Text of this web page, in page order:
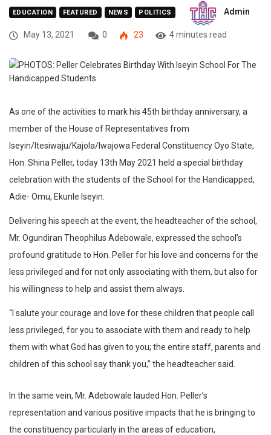
EDUCATION FEATURED NEWS POLITICS Admin
May 13, 2021 0 23 4 minutes read
As one of the activities to mark his 45th birthday anniversary, a
member of the House of Representatives from
Iseyin/Itesiwaju/Kajola/Iwajowa Federal Constituency Oyo State,
Hon. Shina Peller, today 13th May 2021 held a special birthday
celebration with the students of the School for the Handicapped,
Adie- Omu, Ekunle Iseyin.
Delivering his speech at the event, the headteacher of the school,
Mr. Ogundiran Theophilus Adebowale, expressed the school’s
profound gratitude to Hon. Peller for his love and concerns for the
less privileged and for not only associating with them, but also for
his willingness to help and assist them always.
“I salute your courage and love for these children that people call
less privileged, for you to associate with them and ready to help
them with what God has given to you; the entire staff, parents and
children of this school say thank you,” the headteacher said.
In the same vein, Mr. Adebowale lauded Hon. Peller’s
representation and various positive impacts that he is bringing to
the constituency particularly in the areas of education,